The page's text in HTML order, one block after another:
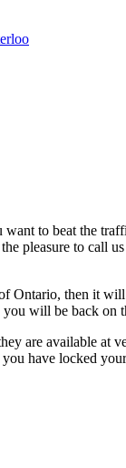
to beat the
pleasure to call
Ontario, then it
will be back on
are available
have locked